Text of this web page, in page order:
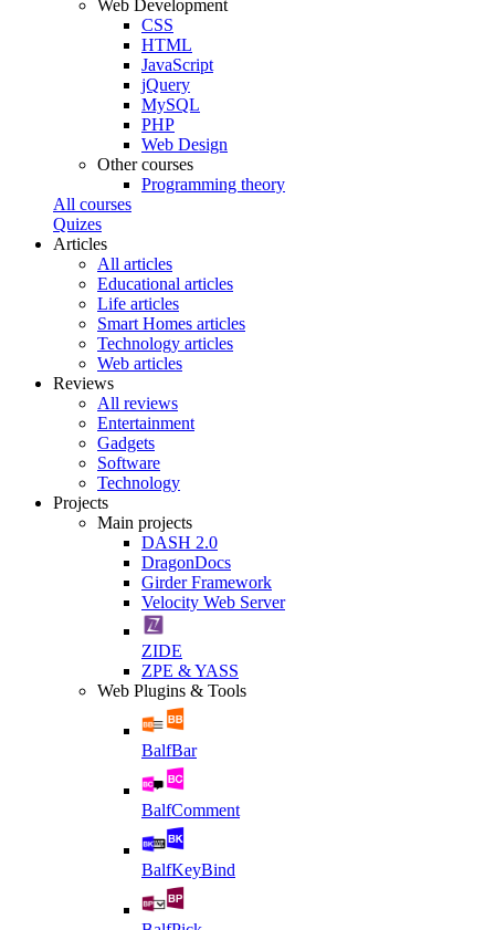
Web Development
CSS
HTML
JavaScript
jQuery
MySQL
PHP
Web Design
Other courses
Programming theory
All courses
Quizes
Articles
All articles
Educational articles
Life articles
Smart Homes articles
Technology articles
Web articles
Reviews
All reviews
Entertainment
Gadgets
Software
Technology
Projects
Main projects
DASH 2.0
DragonDocs
Girder Framework
Velocity Web Server
ZIDE
ZPE & YASS
Web Plugins & Tools
BalfBar
BalfComment
BalfKeyBind